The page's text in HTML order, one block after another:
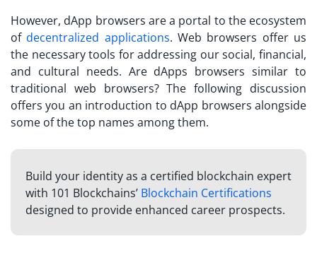
However, dApp browsers are a portal to the ecosystem
ofdecentralized applications. Web browsers offer us
the necessary tools for addressing our social, financial,
and cultural needs. Are dApps browsers similar to
traditional web browsers? The following discussion
offers you an introduction to dApp browsers alongside
some of the top names among them.
Build your identity as a certified blockchain expert
with 101 Blockchains’ Blockchain Certifications
designed to provide enhanced career prospects.